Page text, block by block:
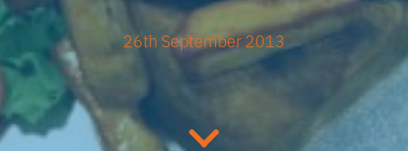
26th September 2013